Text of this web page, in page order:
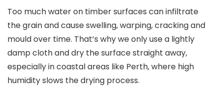
Too much water on timber surfaces can infiltrate
the grain and cause swelling, warping, cracking and
mould over time. That’s why we only use a lightly
damp cloth and dry the surface straight away,
especially in coastal areas like Perth, where high
humidity slows the drying process.